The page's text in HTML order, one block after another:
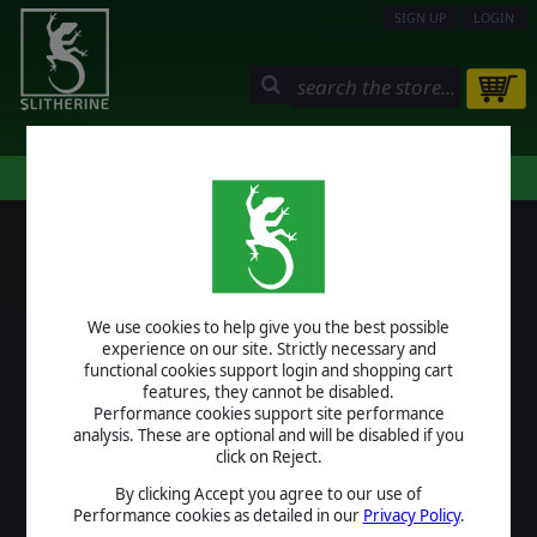
We use cookies to help give you the best possible
experience on our site. Strictly necessary and
functional cookies support login and shopping cart
features, they cannot be disabled.
Performance cookies support site performance
analysis. These are optional and will be disabled if you
click on Reject.
By clicking Accept you agree to our use of
Performance cookies as detailed in our Privacy Policy.
SIGN UP LOGIN
LOGIN
USERNAME
PASSWORD